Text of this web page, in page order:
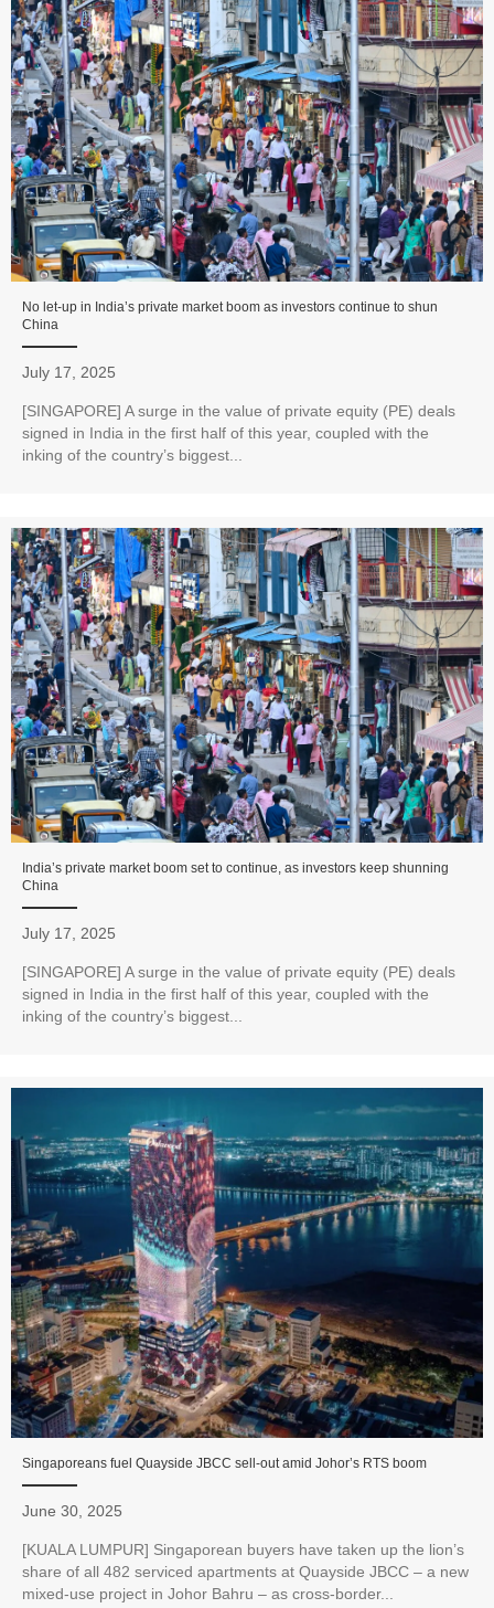
No let-up in India’s private market boom as investors continue to shun
China
July 17, 2025
[SINGAPORE] A surge in the value of private equity (PE) deals
signed in India in the first half of this year, coupled with the
inking of the country’s biggest...
India’s private market boom set to continue, as investors keep shunning
China
July 17, 2025
[SINGAPORE] A surge in the value of private equity (PE) deals
signed in India in the first half of this year, coupled with the
inking of the country’s biggest...
Singaporeans fuel Quayside JBCC sell-out amid Johor’s RTS boom
June 30, 2025
[KUALA LUMPUR] Singaporean buyers have taken up the lion’s
share of all 482 serviced apartments at Quayside JBCC – a new
mixed-use project in Johor Bahru – as cross-border...